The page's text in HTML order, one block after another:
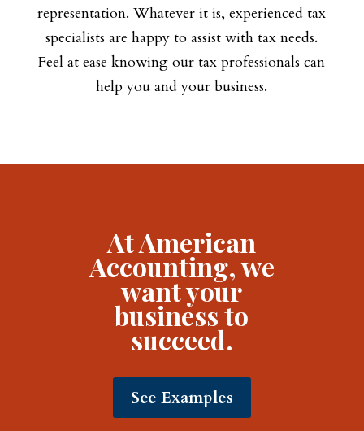
representation. Whatever it is, experienced tax
specialists are happy to assist with tax needs.
Feel at ease knowing our tax professionals can
help you and your business.
At American
Accounting, we
want your
business to
succeed.
See Examples